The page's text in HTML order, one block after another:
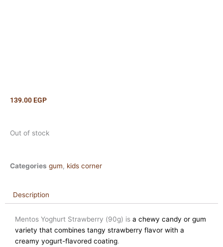
139.00 EGP
Out of stock
Categories gum, kids corner
Description
Mentos Yoghurt Strawberry (90g) is a chewy candy or gum
variety that combines tangy strawberry flavor with a
creamy yogurt-flavored coating.